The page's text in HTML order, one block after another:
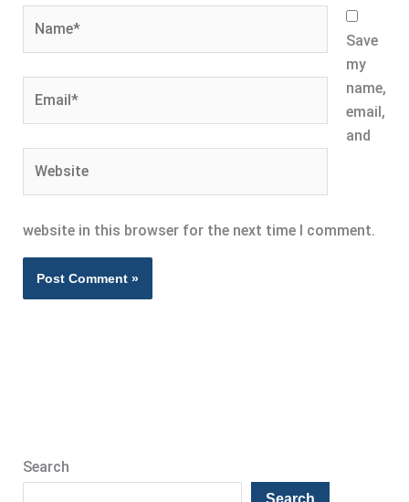
Save
my
name,
email,
and
website in this browser for the next time I comment.
Search